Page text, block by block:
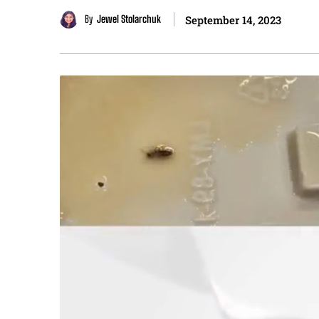
By Jewel Stolarchuk September 14, 2023